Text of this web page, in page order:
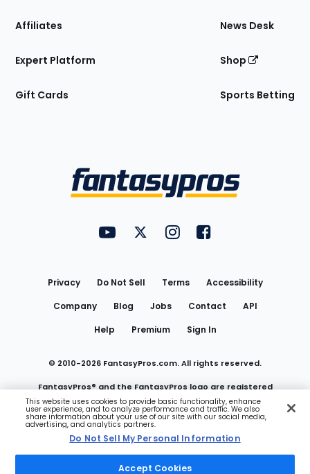
Affiliates
Expert Platform
Gift Cards
News Desk
Shop
Sports Betting
FantasyPros on YouTube
FantasyPros on Twitter
FantasyPros on Instagram
FantasyPros on
Privacy Do Not Sell Terms
Accessibility
Company
Blog Jobs Contact
API
Help
Premium Sign In
© 2010-2026 FantasyPros.com. All rights reserved.
FantasyPros® and the FantasyPros logo are registered
trademarks of Marzen Media LLC
Do Not Sell My Personal Information
This website uses cookies to provide basic functionality, enhance
user experience, and to analyze performance and traffic. We also
share information about your use of our site with our social media,
advertising, and analytics partners.
Do Not Sell My Personal Information
Accept Cookies